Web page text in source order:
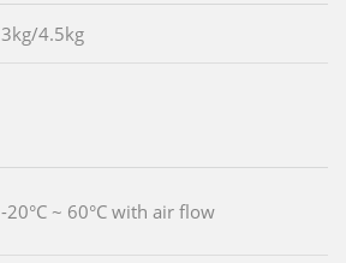
3kg/4.5kg
-20°C ~ 60°C with air flow